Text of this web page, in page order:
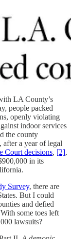
LA County’s
people packed
openly violating
indoor services
the county
after a year of legal
Court decisions, [2],
in its
Survey, there are
But I could
and defied
some toes left
lawsuits?